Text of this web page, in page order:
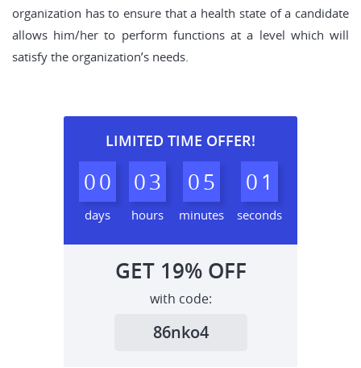
organization has to ensure that a health state of a candidate
allows him/her to perform functions at a level which will
satisfy the organization’s needs.
LIMITED TIME OFFER!
00
days
03
hours
05
minutes
0 0
seconds
GET 19%OFF
with code:
86nko4